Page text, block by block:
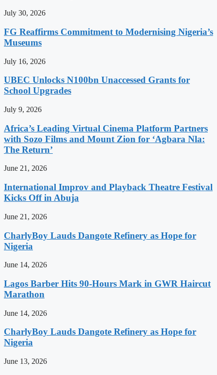
July 30, 2026
FG Reaffirms Commitment to Modernising Nigeria’s
Museums
July 16, 2026
UBEC Unlocks N100bn Unaccessed Grants for
School Upgrades
July 9, 2026
Africa’s Leading Virtual Cinema Platform Partners
with Sozo Films and Mount Zion for ‘Agbara Nla:
The Return’
June 21, 2026
International Improv and Playback Theatre Festival
Kicks Off in Abuja
June 21, 2026
CharlyBoy Lauds Dangote Refinery as Hope for
Nigeria
June 14, 2026
Lagos Barber Hits 90-Hours Mark in GWR Haircut
Marathon
June 14, 2026
CharlyBoy Lauds Dangote Refinery as Hope for
Nigeria
June 13, 2026